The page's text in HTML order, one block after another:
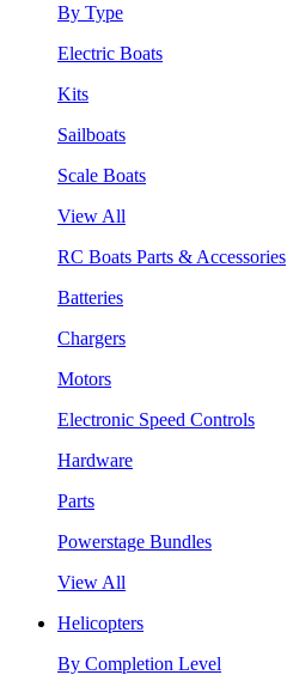
By Type
Electric Boats
Kits
Sailboats
Scale Boats
View All
RC Boats Parts & Accessories
Batteries
Chargers
Motors
Electronic Speed Controls
Hardware
Parts
Powerstage Bundles
View All
Helicopters
By Completion Level